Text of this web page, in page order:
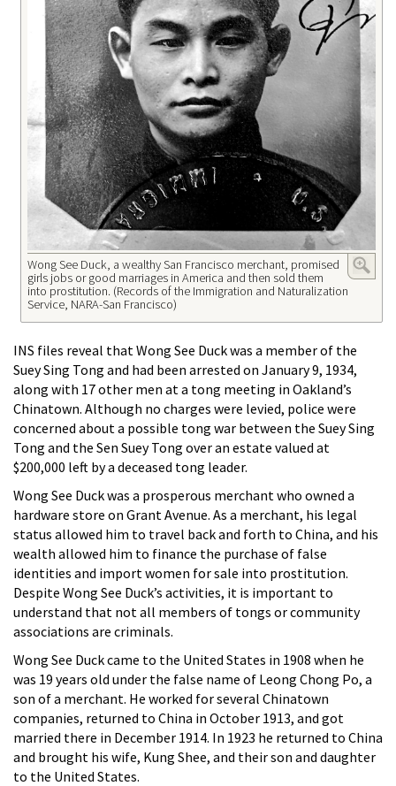
Wong See Duck, a wealthy San Francisco merchant, promised
girls jobs or good marriages in America and then sold them
into prostitution. (Records of the Immigration and Naturalization
Service, NARA-San Francisco)
INS files reveal that Wong See Duck was a member of the
Suey Sing Tong and had been arrested on January 9, 1934,
along with 17 other men at a tong meeting in Oakland’s
Chinatown. Although no charges were levied, police were
concerned about a possible tong war between the Suey Sing
Tong and the Sen Suey Tong over an estate valued at
$200,000 left by a deceased tong leader.
Wong See Duck was a prosperous merchant who owned a
hardware store on Grant Avenue. As a merchant, his legal
status allowed him to travel back and forth to China, and his
wealth allowed him to finance the purchase of false
identities and import women for sale into prostitution.
Despite Wong See Duck’s activities, it is important to
understand that not all members of tongs or community
associations are criminals.
Wong See Duck came to the United States in 1908 when he
was 19 years old under the false name of Leong Chong Po, a
son of a merchant. He worked for several Chinatown
companies, returned to China in October 1913, and got
married there in December 1914. In 1923 he returned to China
and brought his wife, Kung Shee, and their son and daughter
to the United States.